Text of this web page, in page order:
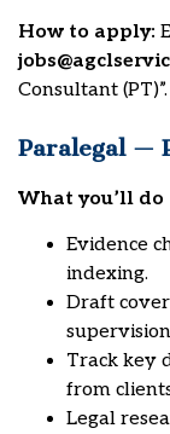
How to apply:
Consultant (PT)”.
Paralegal —
What you’ll do
Evidence
indexing.
Draft
Track key
from
Legal